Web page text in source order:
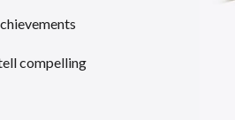
compelling